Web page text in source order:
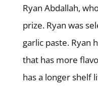
Ryan Abdallah,
prize. Ryan was
garlic paste. Ryan
that has more
has a longer shelf